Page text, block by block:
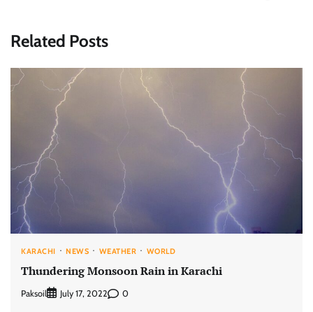
Related Posts
KARACHI NEWS WEATHER WORLD
Thundering Monsoon Rain in Karachi
Paksoil July 17, 2022 0